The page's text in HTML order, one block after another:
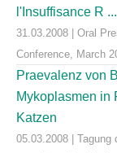
l'Insuffisance R ...
31.03.2008 | Oral
Conference, March
Praevalenz von
Mykoplasmen in
Katzen
05.03.2008 | Tagung